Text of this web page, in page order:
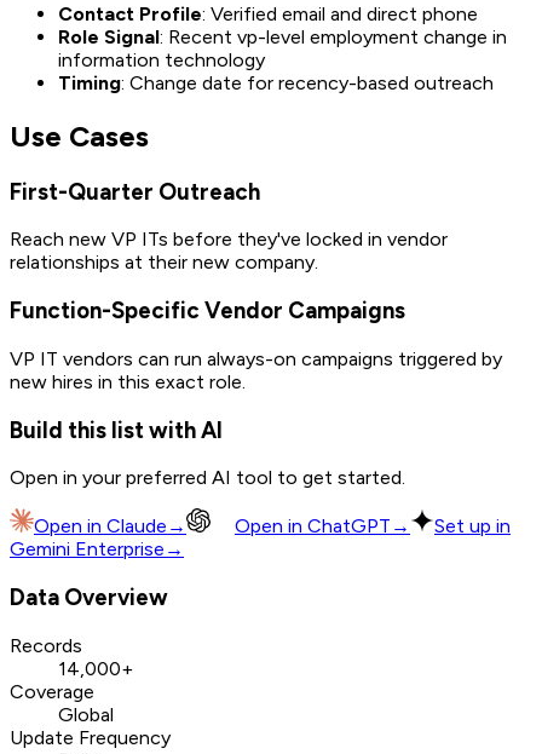
Contact Profile: Verified email and direct phone
Role Signal: Recent vp-level employment change in
information technology
Timing: Change date for recency-based outreach
Use Cases
First-Quarter Outreach
Reach new VP ITs before they've locked in vendor
relationships at their new company.
Function-Specific Vendor Campaigns
VP IT vendors can run always-on campaigns triggered by
new hires in this exact role.
Build this list with AI
Open in your preferred AI tool to get started.
Open in Claude → Open in ChatGPT →
Set up in
Gemini Enterprise →
Data Overview
Records
14,000+
Coverage
Global
Update Frequency